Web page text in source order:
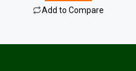
Add to Compare